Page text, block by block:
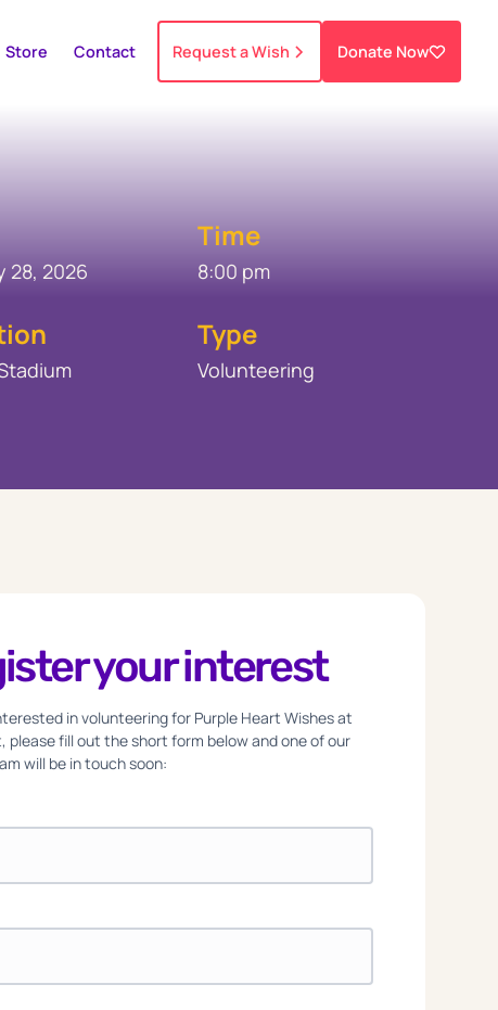
Store Contact Request a Wish Donate Now
28, 2026
Time
8:00 pm
Type
Volunteering
your interest
in volunteering for Purple Heart Wishes at
please fill out the short form below and one of our
will be in touch soon: